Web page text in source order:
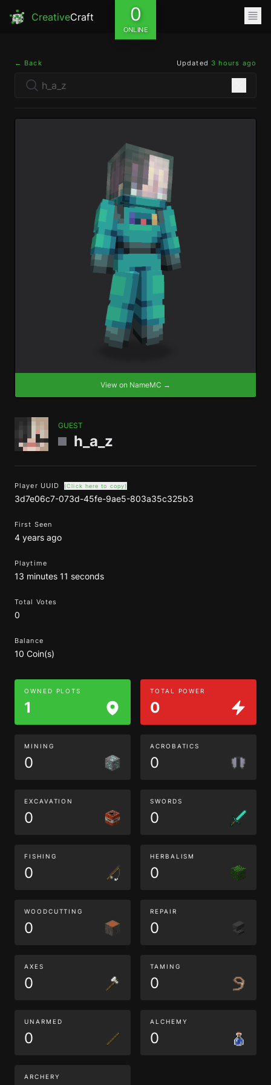
CreativeCraft 0
ONLINE
← Back Updated 3 hours ago
View on NameMC →
GUEST
h_a_z
Player UUID (Click here to copy)
3d7e06c7-073d-45fe-9ae5-803a35c325b3
First Seen
4 years ago
Playtime
13 minutes 11 seconds
Total Votes
0
Balance
10 Coin(s)
OWNED PLOTS
1
TOTAL POWER
0
MINING
0
ACROBATICS
0
EXCAVATION
0
SWORDS
0
FISHING
0
HERBALISM
0
WOODCUTTING
0
REPAIR
0
AXES
0
TAMING
0
UNARMED
0
ALCHEMY
0
ARCHERY